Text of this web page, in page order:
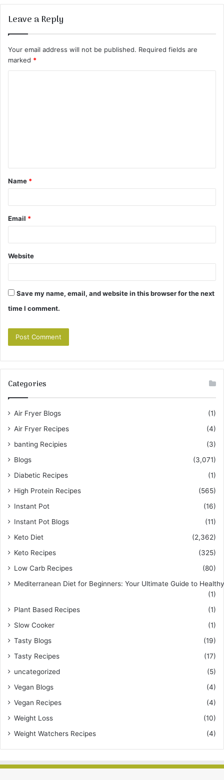
Leave a Reply
Your email address will not be published. Required fields are
marked *
t
*
Name *
Email *
Website
Save my name, email, and website in this browser for the next
time I comment.
Categories
Air Fryer Blogs
(1)
Air Fryer Recipes
(4)
banting Recipies
(3)
Blogs
(3,071)
Diabetic Recipes
(1)
High Protein Recipes
(565)
Instant Pot
(16)
Instant Pot Blogs
(11)
Keto Diet
(2,362)
Keto Recipes
(325)
Low Carb Recipes
(80)
Mediterranean Diet for Beginners: Your Ultimate Guide to
(1)
Plant Based Recipes
(1)
Slow Cooker
(1)
Tasty Blogs
(19)
Tasty Recipes
(17)
uncategorized
(5)
Vegan Blogs
(4)
Vegan Recipes
(4)
Weight Loss
(10)
Weight Watchers Recipes
(4)